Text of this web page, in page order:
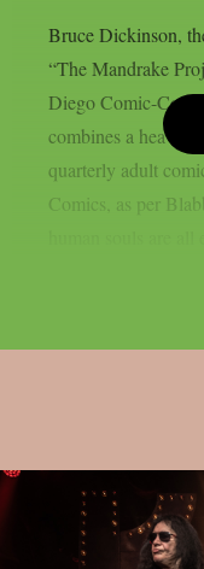
Bruce Dickinson,
“The Mandrake
Diego Comic-Con.
combines a heavy
quarterly adult
Comics, as per